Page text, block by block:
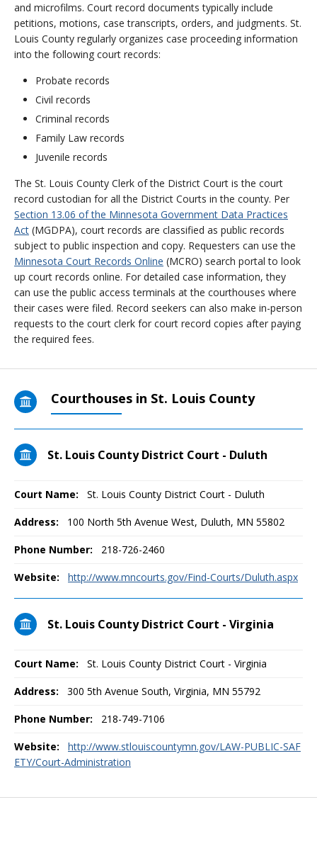
and microfilms. Court record documents typically include
petitions, motions, case transcripts, orders, and judgments. St.
Louis County regularly organizes case proceeding information
into the following court records:
Probate records
Civil records
Criminal records
Family Law records
Juvenile records
The St. Louis County Clerk of the District Court is the court
record custodian for all the District Courts in the county. Per
Section 13.06 of the Minnesota Government Data Practices
Act (MGDPA), court records are classified as public records
subject to public inspection and copy. Requesters can use the
Minnesota Court Records Online (MCRO) search portal to look
up court records online. For detailed case information, they
can use the public access terminals at the courthouses where
their cases were filed. Record seekers can also make in-person
requests to the court clerk for court record copies after paying
the required fees.
Courthouses in St. Louis County
St. Louis County District Court - Duluth
Court Name: St. Louis County District Court - Duluth
Address: 100 North 5th Avenue West, Duluth, MN 55802
Phone Number: 218-726-2460
Website: http://www.mncourts.gov/Find-Courts/Duluth.aspx
St. Louis County District Court - Virginia
Court Name: St. Louis County District Court - Virginia
Address: 300 5th Avenue South, Virginia, MN 55792
Phone Number: 218-749-7106
Website:
http://www.stlouiscountymn.gov/LAW-PUBLIC-SAF
ETY/Court-Administration